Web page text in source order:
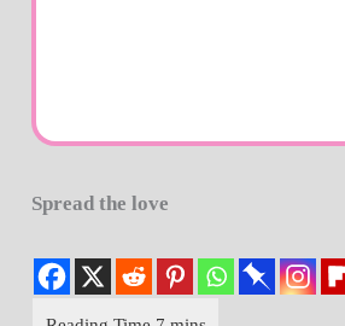
Spread the love